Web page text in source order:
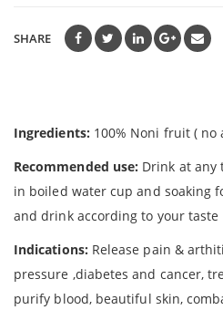
SHARE
Ingredients: 100% Noni fruit (
Recommended use: Drink at any
in boiled water cup and soaking
and drink according to your taste
Indications: Release pain &
pressure ,diabetes and cancer,
purify blood, beautiful skin,